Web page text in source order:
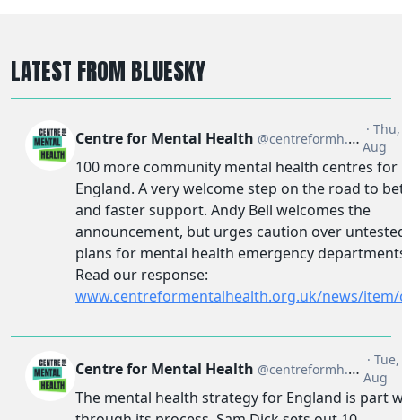
LATEST FROM BLUESKY